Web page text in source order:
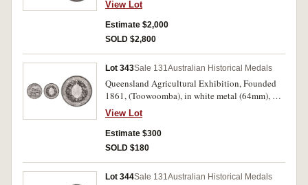
maker, scroll and ring top suspension, reverse
inscribed, 'Presented/To/Robert Laurie./10th
Augst. 1852.' Extremely fine and rare.
View Lot
Estimate $2,000
SOLD $2,800
Lot 343Sale 131Australian Historical Medals
Queensland Agricultural Exhibition, Founded
1861, (Toowoomba), in white metal (64mm), by
J.S. & A.B.Wyon, unnamed. A few small marks
on reverse, otherwise extremely fine and scarce.
View Lot
Estimate $300
SOLD $180
Lot 344Sale 131Australian Historical Medals